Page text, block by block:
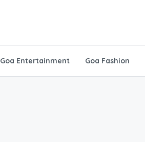
Goa Entertainment Goa Fashion